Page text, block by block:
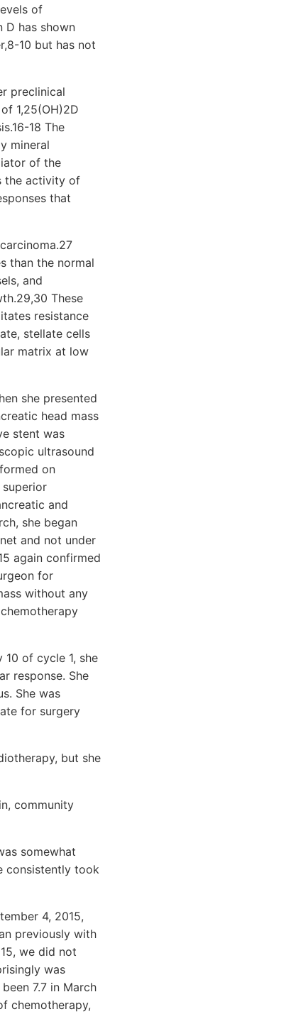
of
D has shown
10 but has not
preclinical
1,25(OH)2D
18 The
mineral
of the
the activity of
that
than the normal
and
These
resistance
stellate cells
matrix at low
she presented
head mass
stent was
ultrasound
on
superior
and
she began
and not under
again confirmed
for
without any
of cycle 1, she
response. She
She was
for surgery
but she
community
somewhat
consistently took
4, 2015,
previously with
we did not
was
7.7 in March
chemotherapy,